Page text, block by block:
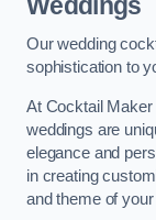
Our wedding
sophistication to
At Cocktail
weddings are
elegance and
in creating
and theme of